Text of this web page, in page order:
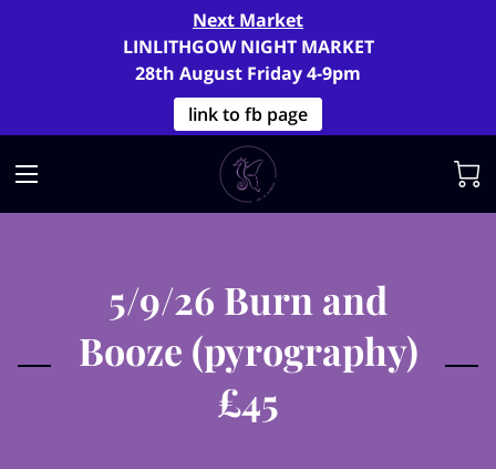
Next Market
LINLITHGOW NIGHT MARKET
28th August Friday 4-9pm
link to fb page
5/9/26 Burn and
Booze (pyrography)
£45